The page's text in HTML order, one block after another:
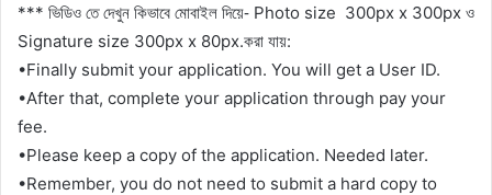
*** ভিডিও তে দেখুন কিভাবে মোবাইল দিয়ে- Photo size 300px x 300px ও
Signature size 300px x 80px.করা যায়:
•Finally submit your application. You will get a User ID.
•After that, complete your application through pay your
fee.
•Please keep a copy of the application. Needed later.
•Remember, you do not need to submit a hard copy to